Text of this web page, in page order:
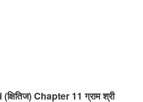
Chapter 11 ग्राम श्री